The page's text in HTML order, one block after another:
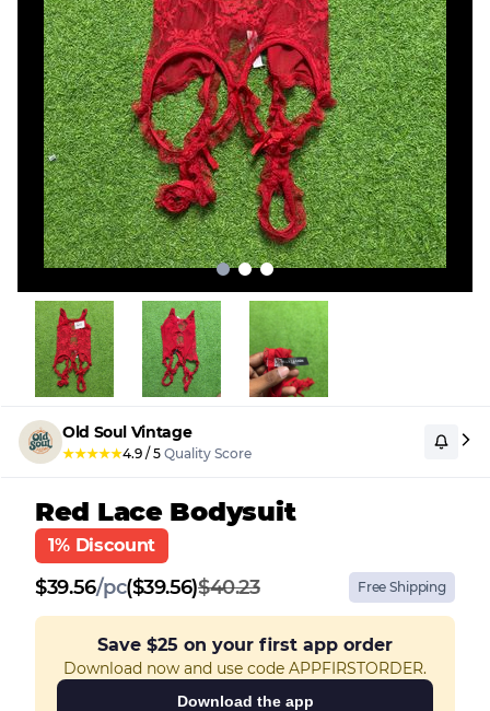
Old Soul Vintage
★★★★★4.9 / 5 Quality Score
Red Lace Bodysuit
1% Discount
$39.56/pc($39.56)$40.23 Free Shipping
Save $25 on your first app order
Download now and use code APPFIRSTORDER.
Download the app